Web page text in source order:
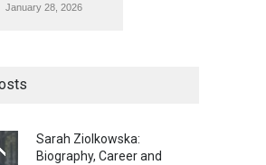
January 28, 2026
Sarah Ziolkowska:
Biography, Career and